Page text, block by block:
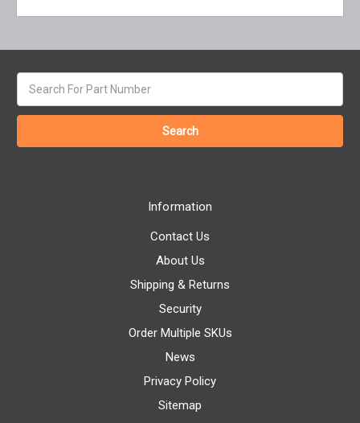
keyword:
Information
Contact Us
About Us
Shipping & Returns
Security
Order Multiple SKUs
News
Privacy Policy
Sitemap